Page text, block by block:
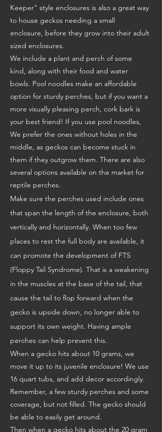
Keeper" style enclosures is also a great way
to house geckos needing a small
enclosure, before they grow into their adult
sized enclosures.
We include a plant and perch of some
kind, along with their food and water
bowls. Pool noodles make an affordable
option for sturdy perches, but if you want a
more visually pleasing perch, cork bark is
your best friend! If you use pool noodles,
We prefer the ones without holes in the
middle, as geckos can become stuck in
them if they outgrow them. There are also
several options available on the market for
reptile perches.
Make sure the perches used include ones
that span the length of the enclosure, both
vertically and horizontally. When too few
places to rest the full body are available, it
can promote the development of FTS
(Floppy Tail Syndrome). That is a weakening
in the muscles at the base of the tail, that
cause the tail to flop forward when the
gecko is upside down, no longer able to
support its own weight. Having ample
perches can help prevent this.
When a gecko hits about 10 grams, we
move it up to its juvenile enclosure! We use
16 quart tubs, and add decor accordingly.
Remember, a few sturdy perches and some
coverage, but not filled. The gecko should
be able to easily get around.
Then when a gecko hits about the 20 gram